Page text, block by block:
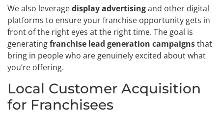
We also leveragedisplay advertisingand other digital
platforms to ensure your franchise opportunity gets in
front of the right eyes at the right time. The goal is
generatingfranchise lead generation campaignsthat
bring in people who are genuinely excited about what
you’re offering.
Local Customer Acquisition
for Franchisees